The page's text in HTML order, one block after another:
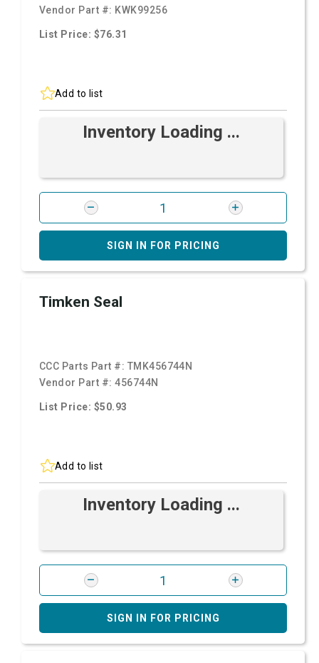
Vendor Part #: KWK99256
List Price: $76.31
Add to list
Inventory Loading ...
SIGN IN FOR PRICING
Timken Seal
CCC Parts Part #: TMK456744N
Vendor Part #:456744N
List Price: $50.93
Add to list
Inventory Loading ...
SIGN IN FOR PRICING